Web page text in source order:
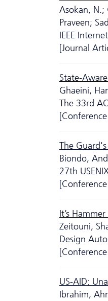
Asokan, N.;
Praveen;
IEEE
[Journal
State-
Ghaeini,
The 33rd
The
Biondo,
27th
It’s
Zeitouni,
Design
US-AID:
Ibrahim,